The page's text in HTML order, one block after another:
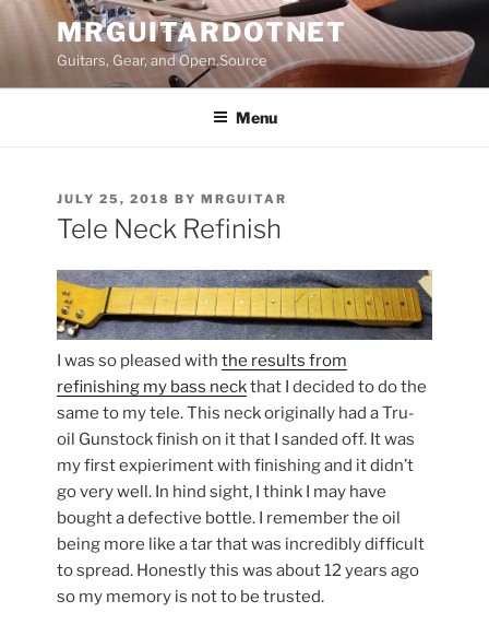
Skip
content
MRGUITARDOTNET
Guitars, Gear, and Open Source
Menu
POSTED
ON
JULY 25, 2018 BYMRGUITAR
Tele Neck Refinish
I was so pleased withthe results from
refinishing my bass neckthat I decided to do the
same to my tele. This neck originally had a Tru-
oil Gunstock finish on it that I sanded off. It was
my first expieriment with finishing and it didn’t
go very well. In hind sight, I think I may have
bought a defective bottle. I remember the oil
being more like a tar that was incredibly difficult
to spread. Honestly this was about 12 years ago
so my memory is not to be trusted.